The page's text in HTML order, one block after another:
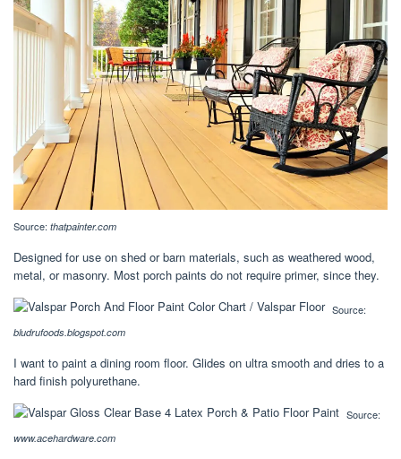
Source: thatpainter.com
Designed for use on shed or barn materials, such as weathered wood,
metal, or masonry. Most porch paints do not require primer, since they.
Source:
bludrufoods.blogspot.com
I want to paint a dining room floor. Glides on ultra smooth and dries to a
hard finish polyurethane.
Source:
www.acehardware.com